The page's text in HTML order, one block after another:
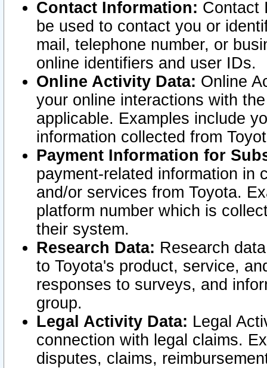
Contact Information: Contact
be used to contact you or
mail, telephone number, or
online identifiers and user IDs.
Online Activity Data: Online
your online interactions with
applicable. Examples include
information collected from
Payment Information for
payment-related information in
and/or services from Toyota.
platform number which is
their system.
Research Data: Research
to Toyota's product, service,
responses to surveys, and
group.
Legal Activity Data: Legal
connection with legal claims.
disputes, claims,